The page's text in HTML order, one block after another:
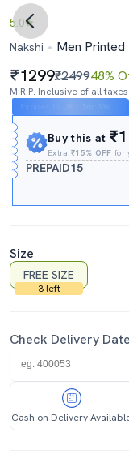
5.0
Nakshi
Men Printed
1299₹249948%
M.R.P. Inclusive of all taxes
Buy this at
Extra₹15% OFF for
PREPAID15
Size
FREE SIZE
3 left
Check Delivery Date
Cash on Delivery